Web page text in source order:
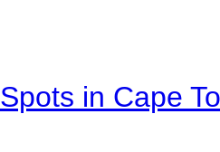
in Cape